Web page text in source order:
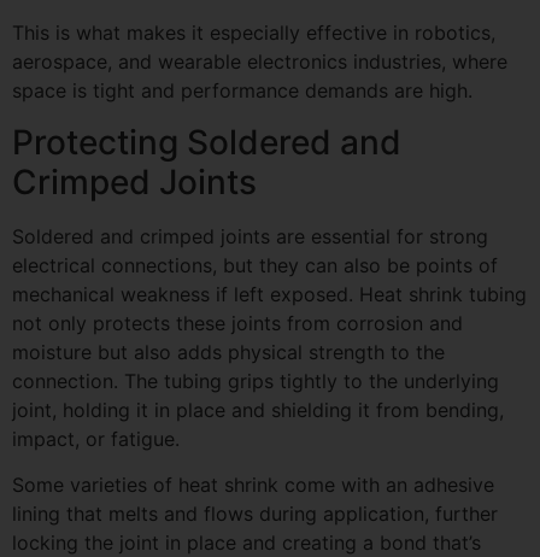
This is what makes it especially effective in robotics,
aerospace, and wearable electronics industries, where
space is tight and performance demands are high.
Protecting Soldered and
Crimped Joints
Soldered and crimped joints are essential for strong
electrical connections, but they can also be points of
mechanical weakness if left exposed. Heat shrink tubing
not only protects these joints from corrosion and
moisture but also adds physical strength to the
connection. The tubing grips tightly to the underlying
joint, holding it in place and shielding it from bending,
impact, or fatigue.
Some varieties of heat shrink come with an adhesive
lining that melts and flows during application, further
locking the joint in place and creating a bond that’s